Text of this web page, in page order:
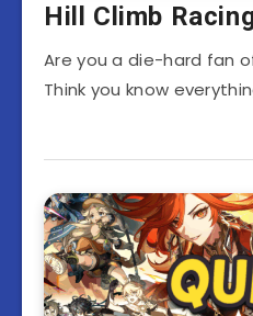
Hill Climb
Are you a die-hard fan
Think you know